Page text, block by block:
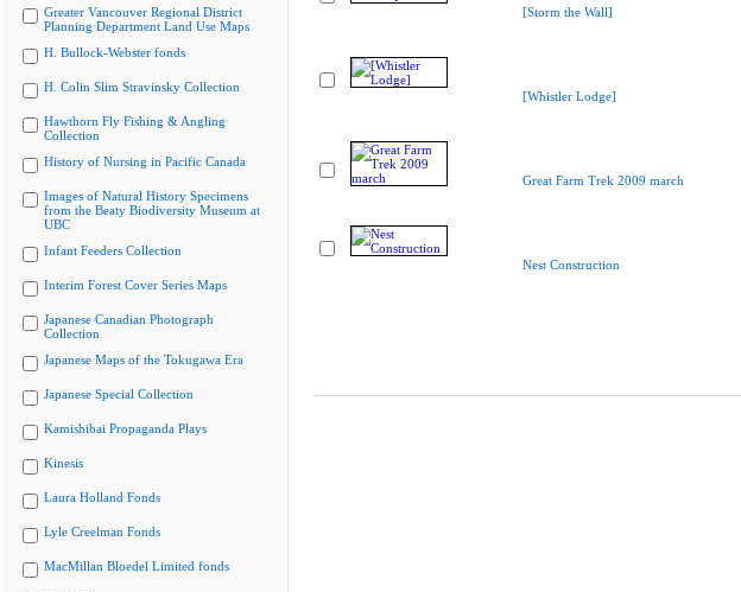
Greater Vancouver Regional District
Planning Department Land Use Maps
H. Bullock-Webster fonds
H. Colin Slim Stravinsky Collection
Hawthorn Fly Fishing & Angling
Collection
History of Nursing in Pacific Canada
Images of Natural History Specimens
from the Beaty Biodiversity Museum at
UBC
Infant Feeders Collection
Interim Forest Cover Series Maps
Japanese Canadian Photograph
Collection
Japanese Maps of the Tokugawa Era
Japanese Special Collection
Kamishibai Propaganda Plays
Kinesis
Laura Holland Fonds
Lyle Creelman Fonds
MacMillan Bloedel Limited fonds
[Storm the Wall]
[Whistler Lodge]
Great Farm Trek 2009 march
Nest Construction